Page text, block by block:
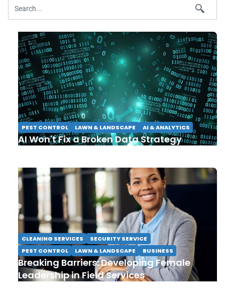
PEST CONTROL LAWN & LANDSCAPE AI & ANALYTICS
AI Won't Fix a Broken Data Strategy
CLEANING SERVICES
SECURITY SERVICE
PEST CONTROL
LAWN & LANDSCAPE BUSINESS
Breaking Barriers: Developing Female
Leadership in Field Services